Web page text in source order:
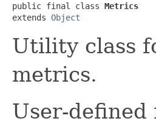
public final class Metrics
extends Object
Utility class
metrics.
User-defined